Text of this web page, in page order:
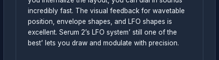
incredibly fast. The visual feedback for wavetable
position, envelope shapes, and LFO shapes is
excellent. Serum 2’s LFO system’ still one of the
best’ lets you draw and modulate with precision.